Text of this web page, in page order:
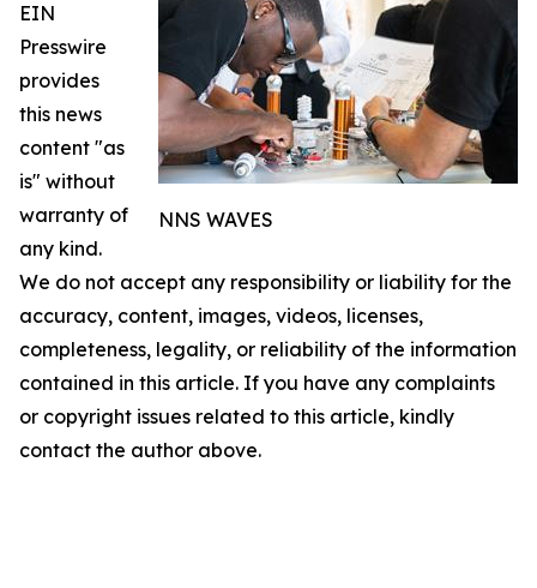
NNS WAVES
EIN
Presswire
provides
this news
content "as
is" without
warranty of
any kind.
We do not accept any responsibility or liability for the
accuracy, content, images, videos, licenses,
completeness, legality, or reliability of the information
contained in this article. If you have any complaints
or copyright issues related to this article, kindly
contact the author above.